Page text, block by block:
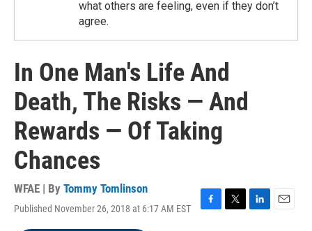
what others are feeling, even if they don’t
agree.
In One Man's Life And
Death, The Risks — And
Rewards — Of Taking
Chances
WFAE | By Tommy Tomlinson
Published November 26, 2018 at 6:17 AM EST
F
T
L
E